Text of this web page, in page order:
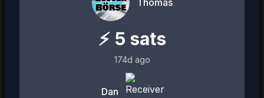
⚡ 5 sats
174d ago
Dan